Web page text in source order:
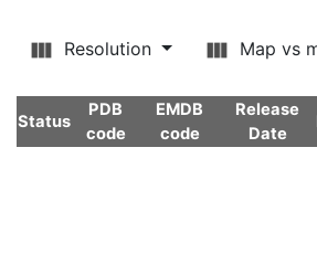
Resolution Map vs
Status
PDB
code
EMDB
code
Release
Date